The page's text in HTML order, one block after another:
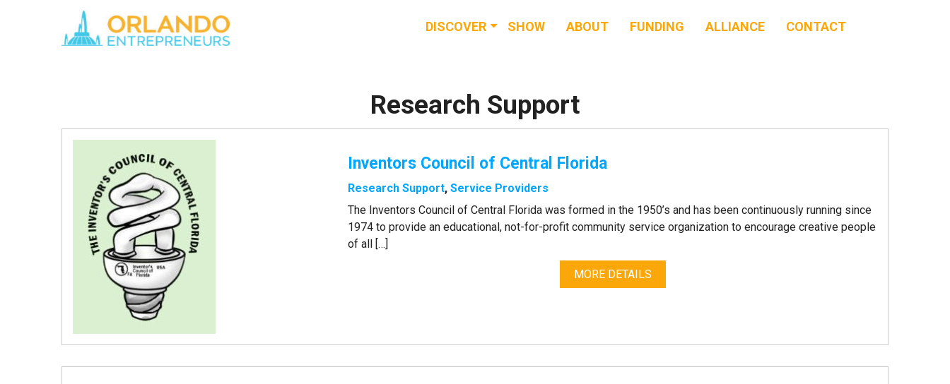
DISCOVER
EVENTS
NEWS & BUZZ
BLOG
SHOW ABOUT FUNDING ALLIANCE CONTACT
Research Support
Inventors Council of Central Florida
Research Support,Service Providers
The Inventors Council of Central Florida was formed in the 1950’s and has been continuously running since
1974 to provide an educational, not-for-profit community service organization to encourage creative people
of all […]
MORE DETAILS